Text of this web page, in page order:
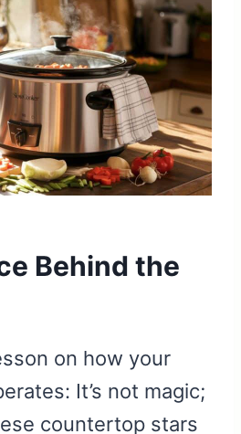
Behind the
on how your
It’s not magic;
countertop stars